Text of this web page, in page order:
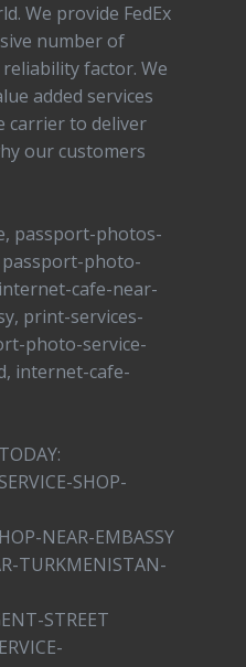
We provide FedEx
number of
factor. We
added services
carrier to deliver
our customers
passport-photos-
photo-
cafe-near-
print-services-
photo-service-
internet-cafe-
SHOP-
NEAR-EMBASSY
TURKMENISTAN-
STREET